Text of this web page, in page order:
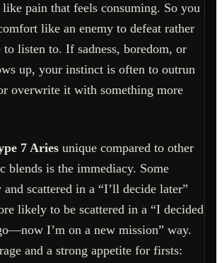
like pain that feels consuming. So you
like an enemy to defeat rather
to listen to. If sadness, boredom, or
up, your instinct is often to outrun
overwrite it with something more
7 Aries unique compared to other
blends is the immediacy. Some
and scattered in a “I’ll decide later”
likely to be scattered in a “I decided
I’m on a new mission” way.
and a strong appetite for firsts: